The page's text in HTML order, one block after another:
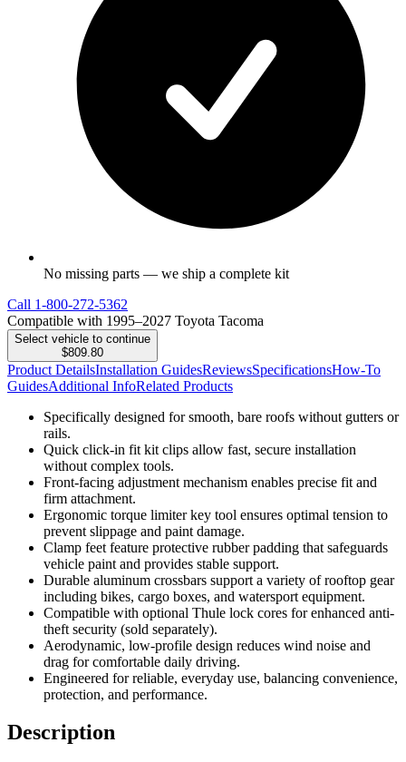
No missing parts — we ship a complete kit
Call 1-800-272-5362
Compatible with 1995–2027 Toyota Tacoma
Select vehicle to continue
$809.80
Product DetailsInstallation GuidesReviewsSpecificationsHow-To
GuidesAdditional InfoRelated Products
Specifically designed for smooth, bare roofs without gutters or
rails.
Quick click-in fit kit clips allow fast, secure installation
without complex tools.
Front-facing adjustment mechanism enables precise fit and
firm attachment.
Ergonomic torque limiter key tool ensures optimal tension to
prevent slippage and paint damage.
Clamp feet feature protective rubber padding that safeguards
vehicle paint and provides stable support.
Durable aluminum crossbars support a variety of rooftop gear
including bikes, cargo boxes, and watersport equipment.
Compatible with optional Thule lock cores for enhanced anti-
theft security (sold separately).
Aerodynamic, low-profile design reduces wind noise and
drag for comfortable daily driving.
Engineered for reliable, everyday use, balancing convenience,
protection, and performance.
Description